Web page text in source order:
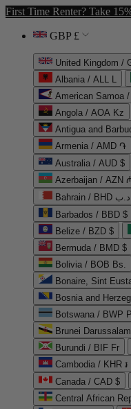
First Time Renter? Take
GBP £
United Kingdom /
Albania / ALL L
American Samoa
Angola / AOA Kz
Antigua and
Armenia / AMD ֏
Australia / AUD $
Azerbaijan / AZN
Bahrain / BHD د.ب
Barbados / BBD $
Belize / BZD $
Bermuda / BMD $
Bolivia / BOB Bs.
Bonaire, Sint
Bosnia and
Botswana / BWP P
Brunei
Burundi / BIF Fr
Cambodia / KHR ៛
Canada / CAD $
Central African